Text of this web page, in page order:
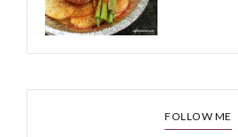
FOLLOW ME